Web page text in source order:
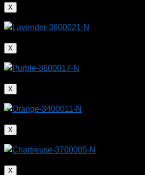
X
X
X
X
X